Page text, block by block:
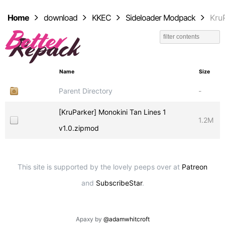
Home download KKEC Sideloader Modpack
Name Size
Parent Directory -
[KruParker] Monokini Tan Lines 1
v1.0.zipmod
1.2M
This site is supported by the lovely peeps over at Patreon
and SubscribeStar.
Apaxy by @adamwhitcroft